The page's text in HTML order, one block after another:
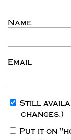
Name
Email
Still
changes.)
Put it on